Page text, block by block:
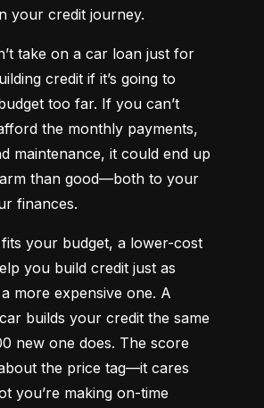
your credit journey.
take on a car loan just for
credit if it’s going to
too far. If you can’t
the monthly payments,
maintenance, it could end up
than good—both to your
finances.
your budget, a lower-cost
you build credit just as
more expensive one. A
builds your credit the same
new one does. The score
the price tag—it cares
you’re making on-time